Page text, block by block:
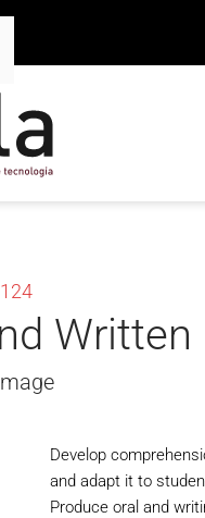
Develop
and adapt it to
Produce oral and